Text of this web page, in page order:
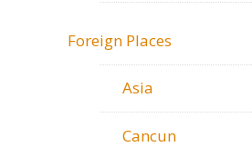
Foreign Places
Asia
Cancun